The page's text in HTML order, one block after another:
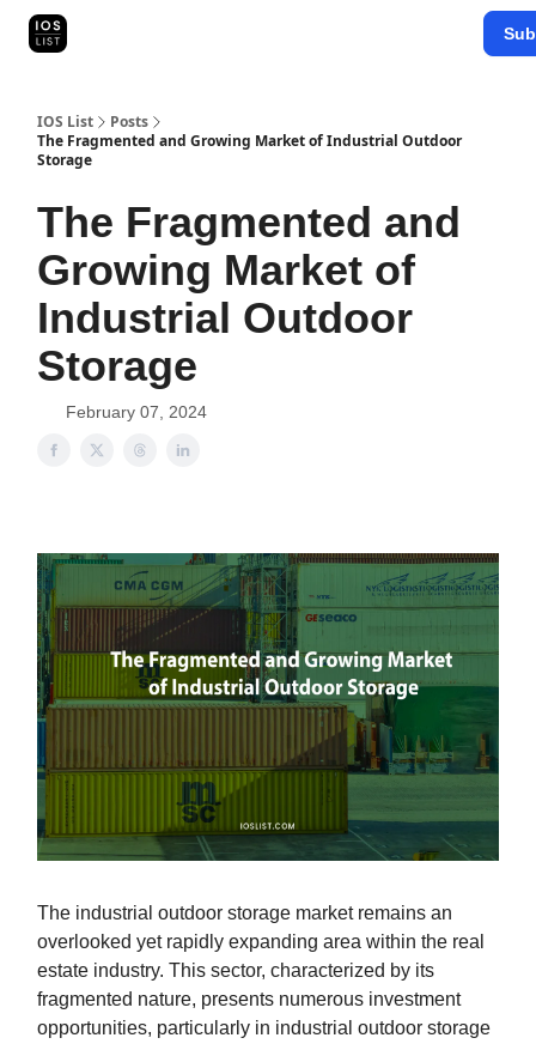
IOS List
Posts
The Fragmented and Growing Market of Industrial Outdoor
Storage
The Fragmented and
Growing Market of
Industrial Outdoor
Storage
February 07, 2024
The industrial outdoor storage market remains an
overlooked yet rapidly expanding area within the real
estate industry. This sector, characterized by its
fragmented nature, presents numerous investment
opportunities, particularly in industrial outdoor storage